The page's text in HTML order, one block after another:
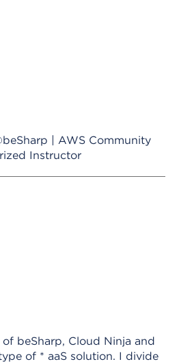
| AWS Community
Instructor
beSharp, Cloud Ninja and
of * aaS solution. I divide